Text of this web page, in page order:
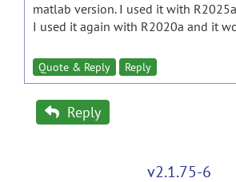
matlab version. I used it with
I used it again with R2020a and it
Quote & Reply Reply
Reply
v2.1.75-6